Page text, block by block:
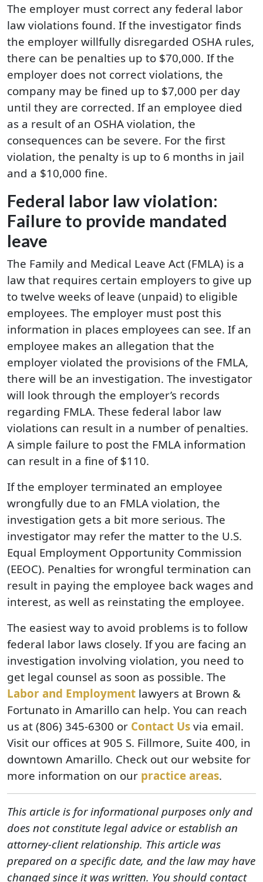
The employer must correct any federal labor
law violations found. If the investigator finds
the employer willfully disregarded OSHA rules,
there can be penalties up to $70,000. If the
employer does not correct violations, the
company may be fined up to $7,000 per day
until they are corrected. If an employee died
as a result of an OSHA violation, the
consequences can be severe. For the first
violation, the penalty is up to 6 months in jail
and a $10,000 fine.
Federal labor law violation:
Failure to provide mandated
leave
The Family and Medical Leave Act (FMLA) is a
law that requires certain employers to give up
to twelve weeks of leave (unpaid) to eligible
employees. The employer must post this
information in places employees can see. If an
employee makes an allegation that the
employer violated the provisions of the FMLA,
there will be an investigation. The investigator
will look through the employer’s records
regarding FMLA. These federal labor law
violations can result in a number of penalties.
A simple failure to post the FMLA information
can result in a fine of $110.
If the employer terminated an employee
wrongfully due to an FMLA violation, the
investigation gets a bit more serious. The
investigator may refer the matter to the U.S.
Equal Employment Opportunity Commission
(EEOC). Penalties for wrongful termination can
result in paying the employee back wages and
interest, as well as reinstating the employee.
The easiest way to avoid problems is to follow
federal labor laws closely. If you are facing an
investigation involving violation, you need to
get legal counsel as soon as possible. The
Labor and Employment lawyers at Brown &
Fortunato in Amarillo can help. You can reach
us at (806) 345-6300 or Contact Usvia email.
Visit our offices at 905 S. Fillmore, Suite 400, in
downtown Amarillo. Check out our website for
more information on our practice areas.
This article is for informational purposes only and
does not constitute legal advice or establish an
attorney-client relationship. This article was
prepared on a specific date, and the law may have
changed since it was written. You should contact